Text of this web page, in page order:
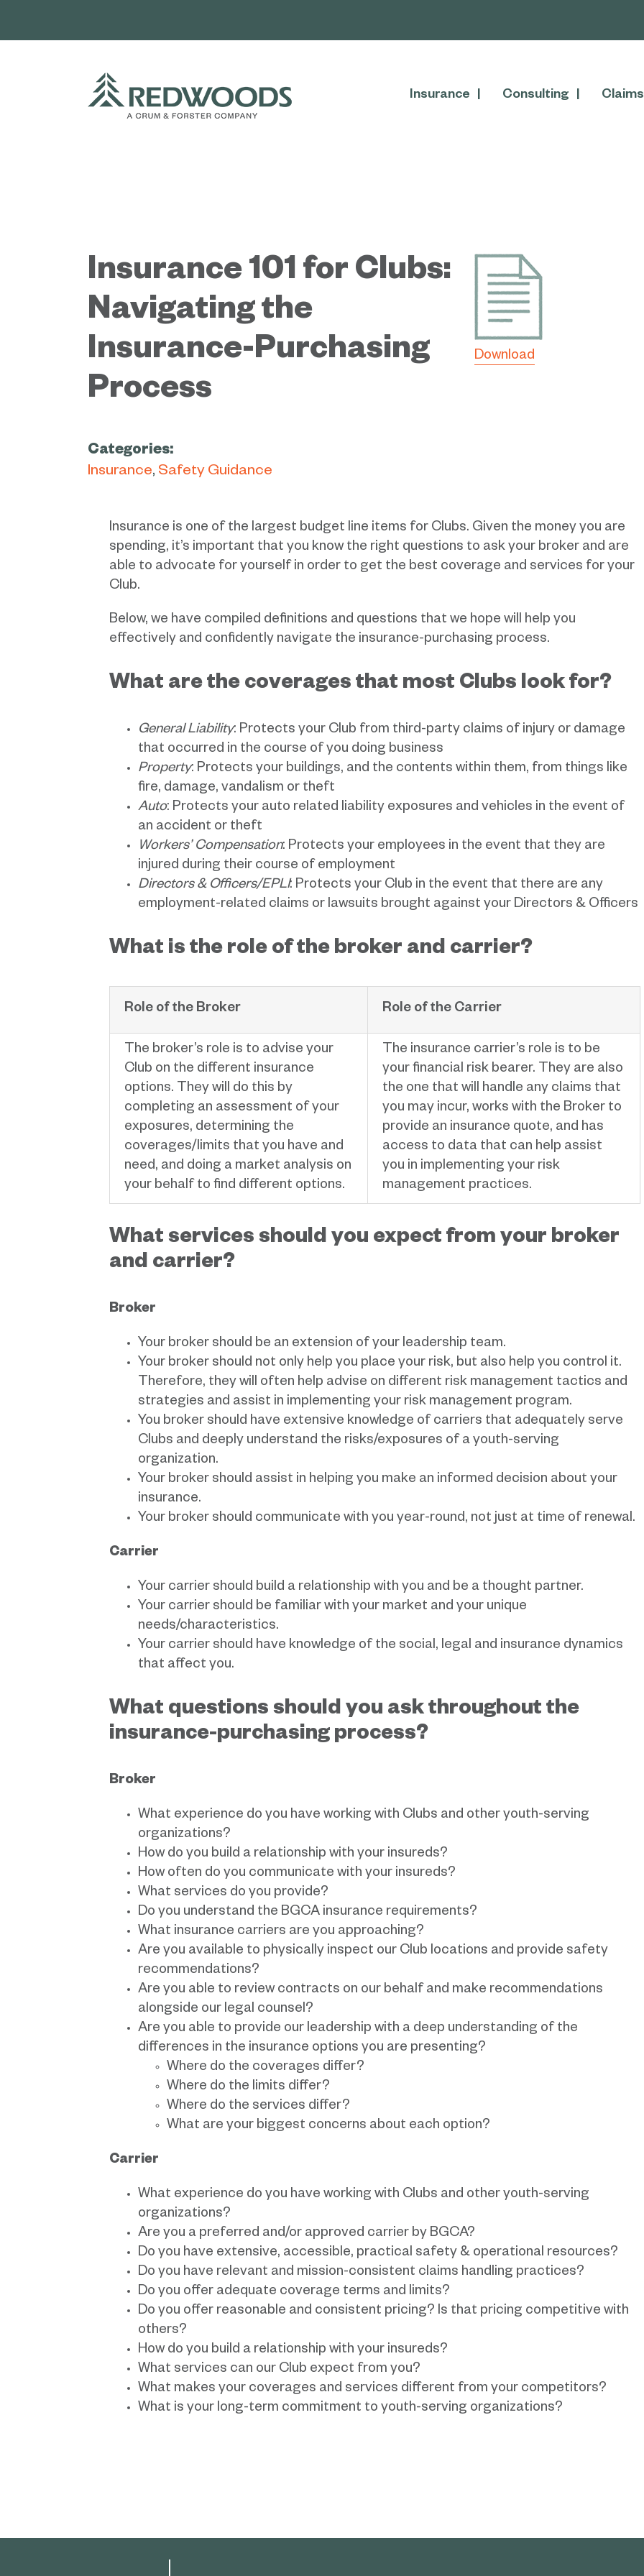
Insurance Consulting Claims
Insurance 101 for Clubs:
Navigating the
Insurance-Purchasing
Process
Categories:
Insurance Safety Guidance
Download
Insurance is one of the largest budget line items for Clubs. Given the money you are
spending, it’s important that you know the right questions to ask your broker and are
able to advocate for yourself in order to get the best coverage and services for your
Club.
Below, we have compiled definitions and questions that we hope will help you
effectively and confidently navigate the insurance-purchasing process.
What are the coverages that most Clubs look for?
General Liability: Protects your Club from third-party claims of injury or damage
that occurred in the course of you doing business
Property: Protects your buildings, and the contents within them, from things like
fire, damage, vandalism or theft
Auto: Protects your auto related liability exposures and vehicles in the event of
an accident or theft
Workers’ Compensation: Protects your employees in the event that they are
injured during their course of employment
Directors & Officers/EPLI: Protects your Club in the event that there are any
employment-related claims or lawsuits brought against your Directors & Officers
What is the role of the broker and carrier?
Role of the Broker Role of the Carrier
The broker’s role is to advise your
Club on the different insurance
options. They will do this by
completing an assessment of your
exposures, determining the
coverages/limits that you have and
need, and doing a market analysis on
your behalf to find different options.
The insurance carrier’s role is to be
your financial risk bearer. They are also
the one that will handle any claims that
you may incur, works with the Broker to
provide an insurance quote, and has
access to data that can help assist
you in implementing your risk
management practices.
What services should you expect from your broker
and carrier?
Broker
Your broker should be an extension of your leadership team.
Your broker should not only help you place your risk, but also help you control it.
Therefore, they will often help advise on different risk management tactics and
strategies and assist in implementing your risk management program.
You broker should have extensive knowledge of carriers that adequately serve
Clubs and deeply understand the risks/exposures of a youth-serving
organization.
Your broker should assist in helping you make an informed decision about your
insurance.
Your broker should communicate with you year-round, not just at time of renewal.
Carrier
Your carrier should build a relationship with you and be a thought partner.
Your carrier should be familiar with your market and your unique
needs/characteristics.
Your carrier should have knowledge of the social, legal and insurance dynamics
that affect you.
What questions should you ask throughout the
insurance-purchasing process?
Broker
What experience do you have working with Clubs and other youth-serving
organizations?
How do you build a relationship with your insureds?
How often do you communicate with your insureds?
What services do you provide?
Do you understand the BGCA insurance requirements?
What insurance carriers are you approaching?
Are you available to physically inspect our Club locations and provide safety
recommendations?
Are you able to review contracts on our behalf and make recommendations
alongside our legal counsel?
Are you able to provide our leadership with a deep understanding of the
differences in the insurance options you are presenting?
Where do the coverages differ?
Where do the limits differ?
Where do the services differ?
What are your biggest concerns about each option?
Carrier
What experience do you have working with Clubs and other youth-serving
organizations?
Are you a preferred and/or approved carrier by BGCA?
Do you have extensive, accessible, practical safety & operational resources?
Do you have relevant and mission-consistent claims handling practices?
Do you offer adequate coverage terms and limits?
Do you offer reasonable and consistent pricing? Is that pricing competitive with
others?
How do you build a relationship with your insureds?
What services can our Club expect from you?
What makes your coverages and services different from your competitors?
What is your long-term commitment to youth-serving organizations?